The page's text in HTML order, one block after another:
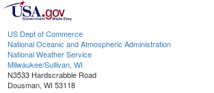
US Dept of Commerce
National Oceanic and Atmospheric Administration
National Weather Service
Milwaukee/Sullivan, WI
N3533 Hardscrabble Road
Dousman, WI 53118